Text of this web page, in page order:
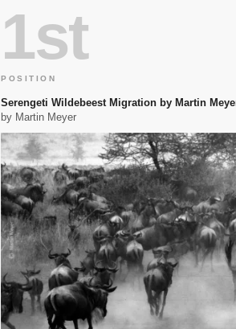
1st
POSITION
Serengeti Wildebeest Migration by Martin
by Martin Meyer